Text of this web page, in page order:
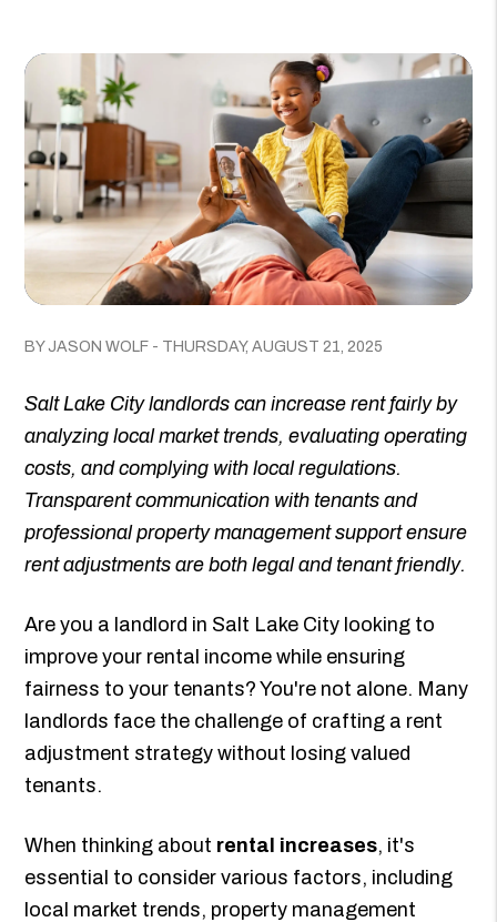
BY JASON WOLF - THURSDAY, AUGUST 21, 2025
Salt Lake City landlords can increase rent fairly by
analyzing local market trends, evaluating operating
costs, and complying with local regulations.
Transparent communication with tenants and
professional property management support ensure
rent adjustments are both legal and tenant friendly.
Are you a landlord in Salt Lake City looking to
improve your rental income while ensuring
fairness to your tenants? You're not alone. Many
landlords face the challenge of crafting a rent
adjustment strategy without losing valued
tenants.
When thinking about rental increases, it's
essential to consider various factors, including
local market trends, property management